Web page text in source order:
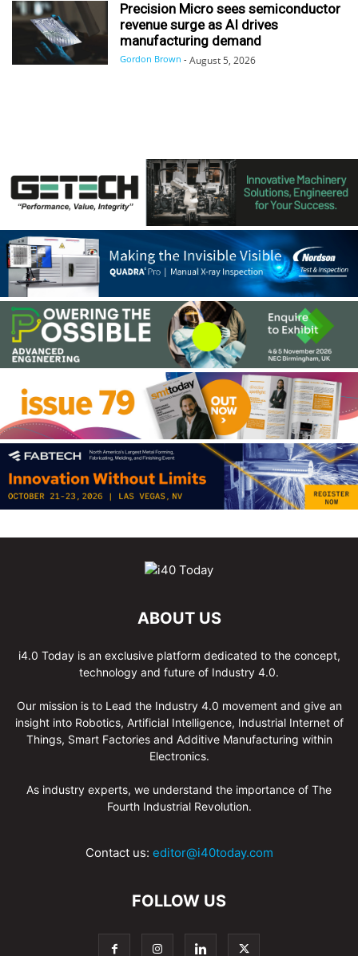
Precision Micro sees semiconductor
revenue surge as AI drives
manufacturing demand
Gordon Brown - August 5, 2026
ABOUT US
i4.0 Today is an exclusive platform dedicated to the concept,
technology and future of Industry 4.0.
Our mission is to Lead the Industry 4.0 movement and give an
insight into Robotics, Artificial Intelligence, Industrial Internet of
Things, Smart Factories and Additive Manufacturing within
Electronics.
As industry experts, we understand the importance of The
Fourth Industrial Revolution.
Contact us: editor@i40today.com
FOLLOW US